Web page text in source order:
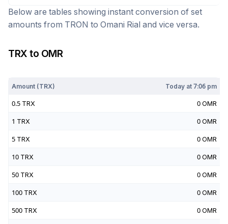
Below are tables showing instant conversion of set
amounts from TRON to Omani Rial and vice versa.
TRX to OMR
Amount (TRX) Today at7:06 pm
0.5 TRX 0 OMR
1 TRX 0 OMR
5 TRX 0 OMR
10 TRX 0 OMR
50 TRX 0 OMR
100 TRX 0 OMR
500 TRX 0 OMR